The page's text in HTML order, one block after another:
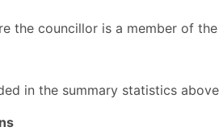
the councillor is a member of
in the summary statistics